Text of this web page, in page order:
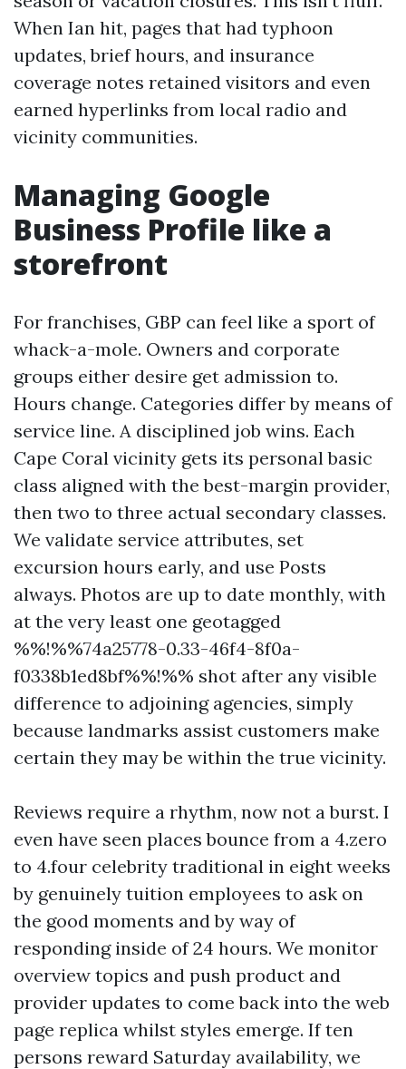
When Ian hit, pages that had typhoon
updates, brief hours, and insurance
coverage notes retained visitors and even
earned hyperlinks from local radio and
vicinity communities.
Managing Google
Business Profile like a
storefront
For franchises, GBP can feel like a sport of
whack-a-mole. Owners and corporate
groups either desire get admission to.
Hours change. Categories differ by means of
service line. A disciplined job wins. Each
Cape Coral vicinity gets its personal basic
class aligned with the best-margin provider,
then two to three actual secondary classes.
We validate service attributes, set
excursion hours early, and use Posts
always. Photos are up to date monthly, with
at the very least one geotagged
%%!%%74a25778-0.33-46f4-8f0a-
f0338b1ed8bf%%!%% shot after any visible
difference to adjoining agencies, simply
because landmarks assist customers make
certain they may be within the true vicinity.
Reviews require a rhythm, now not a burst. I
even have seen places bounce from a 4.zero
to 4.four celebrity traditional in eight weeks
by genuinely tuition employees to ask on
the good moments and by way of
responding inside of 24 hours. We monitor
overview topics and push product and
provider updates to come back into the web
page replica whilst styles emerge. If ten
persons reward Saturday availability, we